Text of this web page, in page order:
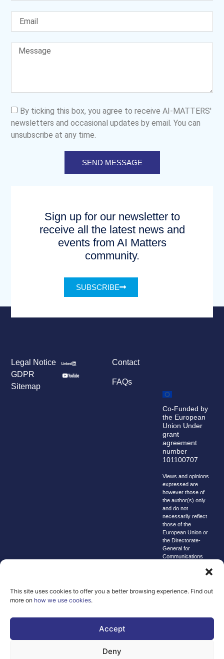
This site uses cookies to offer you a better browsing experience. Find out
more on how we use cookies.
Accept
Deny
By ticking this box, you agree to receive AI-MATTERS'
newsletters and occasional updates by email. You can
unsubscribe at any time.
SEND MESSAGE
Sign up for our newsletter to
receive all the latest news and
events from AI Matters
community.
SUBSCRIBE
Contact
FAQs
Legal Notice
GDPR
Sitemap
Co-Funded by
the European
Union Under
grant
agreement
number
101100707
Views and opinions
expressed are
however those of
the author(s) only
and do not
necessarily reflect
those of the
European Union or
the Directorate-
General for
Communications
European Union nor
the granting
2026 AI-